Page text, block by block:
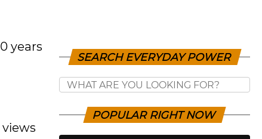
years
SEARCH EVERYDAY POWER
POPULAR RIGHT NOW